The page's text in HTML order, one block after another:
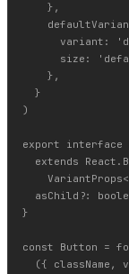
    },
variant:
size:
    },
  }
)
export interface
extends
asChild?:
}
const Button =
({ className,